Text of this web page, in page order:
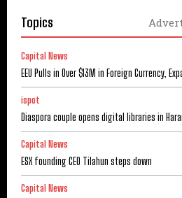
Topics
Capital News
EEU Pulls in Over $13M in Foreign Currency,
ispot
Diaspora couple opens digital libraries in
Capital News
ESX founding CEO Tilahun steps down
Capital News